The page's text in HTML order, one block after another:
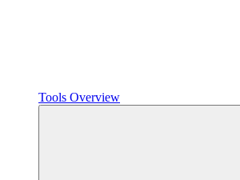
Tools Overview